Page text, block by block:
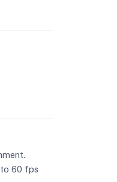
to 60 fps